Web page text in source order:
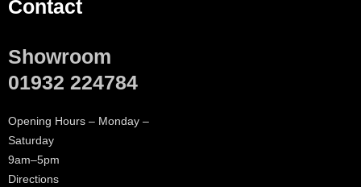
Contact
Showroom
01932 224784
Opening Hours – Monday –
Saturday
9am–5pm
Directions